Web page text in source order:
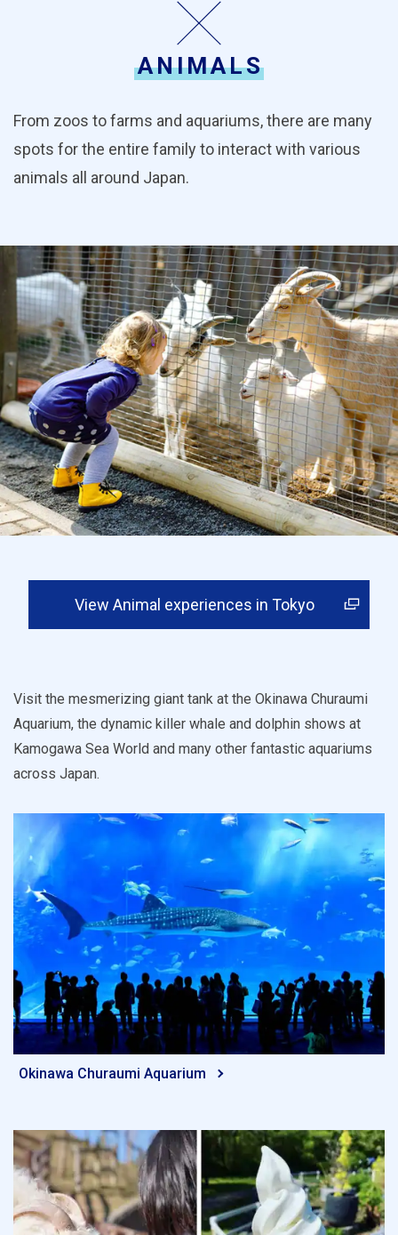
ANIMALS
From zoos to farms and aquariums, there are many
spots for the entire family to interact with various
animals all around Japan.
View Animal experiences in Tokyo
Visit the mesmerizing giant tank at the Okinawa Churaumi
Aquarium, the dynamic killer whale and dolphin shows at
Kamogawa Sea World and many other fantastic aquariums
across Japan.
Okinawa Churaumi Aquarium